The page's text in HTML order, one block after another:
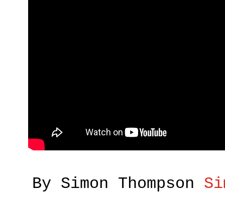
By Simon Thompson